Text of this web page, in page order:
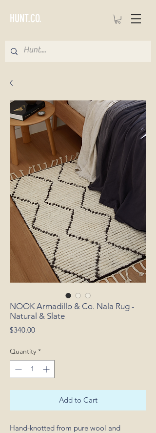
HUNT.CO.
NOOK Armadillo & Co. Nala Rug -
Natural & Slate
$340.00Price
Quantity *
Add to Cart
Hand-knotted from pure wool and